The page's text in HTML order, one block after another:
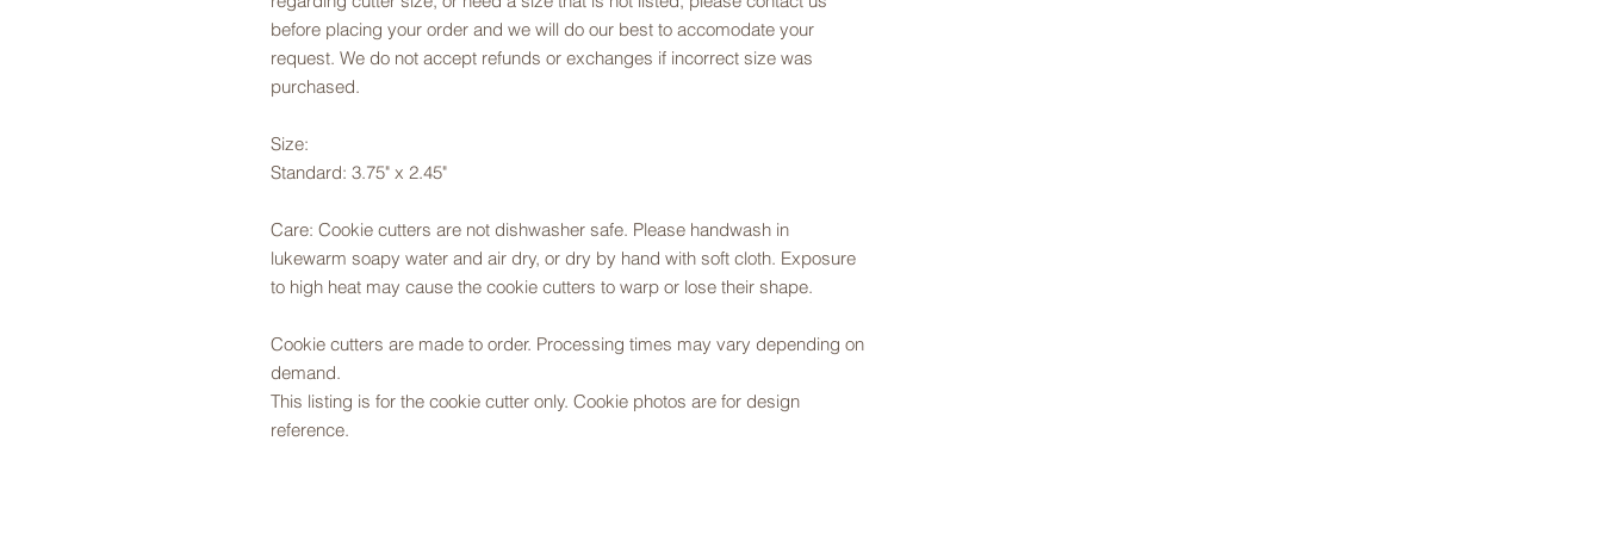
before placing your order and we will do our best to accomodate your
request. We do not accept refunds or exchanges if incorrect size was
purchased.
Size:
Standard: 3.75" x 2.45"
Care: Cookie cutters are not dishwasher safe. Please handwash in
lukewarm soapy water and air dry, or dry by hand with soft cloth. Exposure
to high heat may cause the cookie cutters to warp or lose their shape.
Cookie cutters are made to order. Processing times may vary depending on
demand.
This listing is for the cookie cutter only. Cookie photos are for design
reference.